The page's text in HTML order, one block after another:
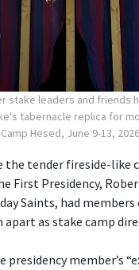
stake leaders and friends
tabernacle replica for
Hesed, June 9-13,
the tender fireside-like
First Presidency,
Saints, had
apart as stake camp
presidency member’s